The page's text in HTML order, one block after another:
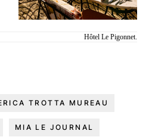
Hôtel Le Pigonnet.
TROTTA MUREAU
MIA LE JOURNAL